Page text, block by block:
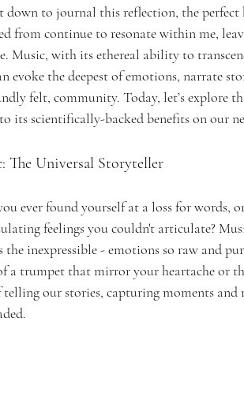
down to journal this reflection, the
from continue to resonate within me,
Music, with its ethereal ability to
evoke the deepest of emotions, narrate
felt, community. Today, let’s explore
its scientifically-backed benefits on our
The Universal Storyteller
ever found yourself at a loss for words,
feelings you couldn't articulate?
the inexpressible - emotions so raw and
a trumpet that mirror your heartache or
telling our stories, capturing moments